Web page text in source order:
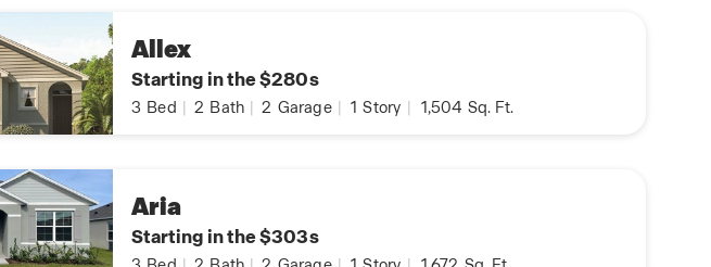
Allex
Starting in the $280s
3 Bed 2 Bath 2 Garage 1 Story 1,504 Sq. Ft.
Aria
Starting in the $303s